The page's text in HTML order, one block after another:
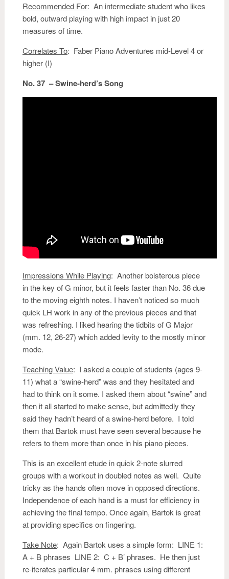
Recommended For: An intermediate student who likes
bold, outward playing with high impact in just 20
measures of time.
Correlates To: Faber Piano Adventures mid-Level 4 or
higher (I)
No. 37 – Swine-herd’s Song
Impressions While Playing: Another boisterous piece
in the key of G minor, but it feels faster than No. 36 due
to the moving eighth notes. I haven’t noticed so much
quick LH work in any of the previous pieces and that
was refreshing. I liked hearing the tidbits of G Major
(mm. 12, 26-27) which added levity to the mostly minor
mode.
Teaching Value: I asked a couple of students (ages 9-
11) what a “swine-herd” was and they hesitated and
had to think on it some. I asked them about “swine” and
then it all started to make sense, but admittedly they
said they hadn’t heard of a swine-herd before. I told
them that Bartok must have seen several because he
refers to them more than once in his piano pieces.
This is an excellent etude in quick 2-note slurred
groups with a workout in doubled notes as well. Quite
tricky as the hands often move in opposed directions.
Independence of each hand is a must for efficiency in
achieving the final tempo. Once again, Bartok is great
at providing specifics on fingering.
Take Note: Again Bartok uses a simple form: LINE 1:
A + B phrases LINE 2: C + B’ phrases. He then just
re-iterates particular 4 mm. phrases using different